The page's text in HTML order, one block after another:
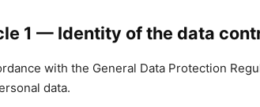
1 — Identity of the data
with the General Data Protection
data.